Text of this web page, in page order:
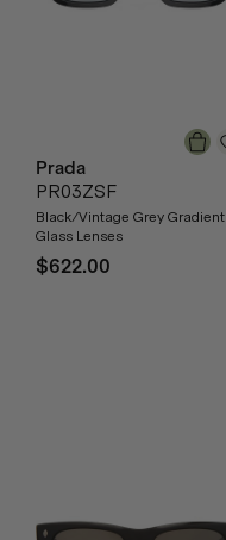
Prada
PR03ZSF
Black/Vintage Grey Gradient
Glass Lenses
$622.00